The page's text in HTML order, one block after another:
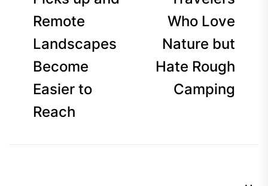
Remote
Landscapes
Become
Easier to
Reach
Who Love
Nature but
Hate Rough
Camping